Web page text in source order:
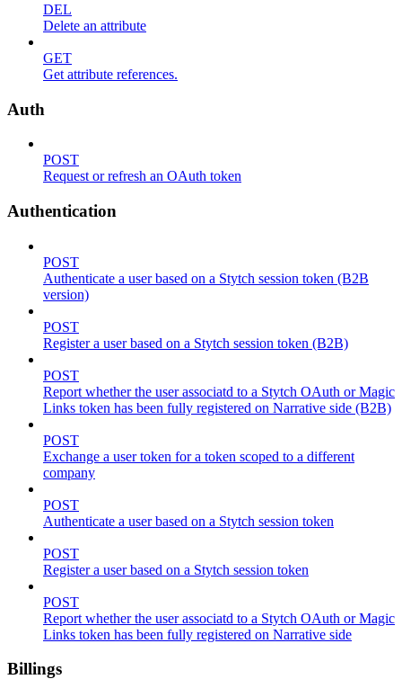
DEL
Delete an attribute
GET
Get attribute references.
Auth
POST
Request or refresh an OAuth token
Authentication
POST
Authenticate a user based on a Stytch session token (B2B
version)
POST
Register a user based on a Stytch session token (B2B)
POST
Report whether the user associatd to a Stytch OAuth or Magic
Links token has been fully registered on Narrative side (B2B)
POST
Exchange a user token for a token scoped to a different
company
POST
Authenticate a user based on a Stytch session token
POST
Register a user based on a Stytch session token
POST
Report whether the user associatd to a Stytch OAuth or Magic
Links token has been fully registered on Narrative side
Billings